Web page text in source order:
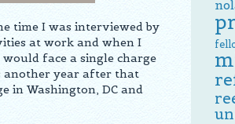
time I was interviewed by
at work and when I
face a single charge
another year after that
in Washington, DC and